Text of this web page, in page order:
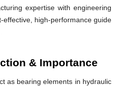
expertise with engineering
high-performance guide
& Importance
as bearing elements in hydraulic